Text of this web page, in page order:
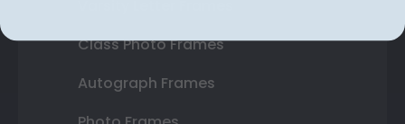
Class Photo Frames
Autograph Frames